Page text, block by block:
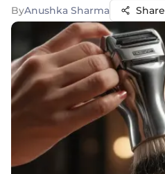
ByAnushka Sharma Share